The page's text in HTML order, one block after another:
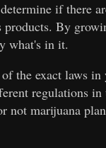
if there
By
what's in it.
the exact laws
regulations
not marijuana